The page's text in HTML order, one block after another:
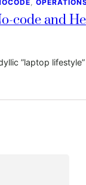
,
code and
”laptop